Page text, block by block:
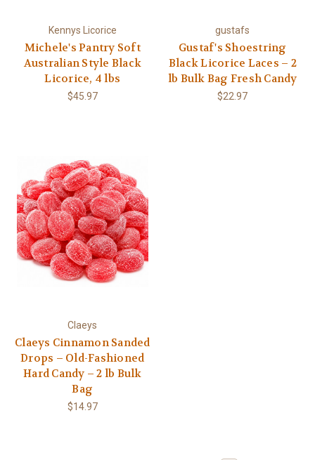
Kennys Licorice
Michele's Pantry Soft
Australian Style Black
Licorice, 4 lbs
$45.97
gustafs
Gustaf's Shoestring
Black Licorice Laces – 2
lb Bulk Bag Fresh Candy
$22.97
Claeys
Claeys Cinnamon Sanded
Drops – Old-Fashioned
Hard Candy – 2 lb Bulk
Bag
$14.97